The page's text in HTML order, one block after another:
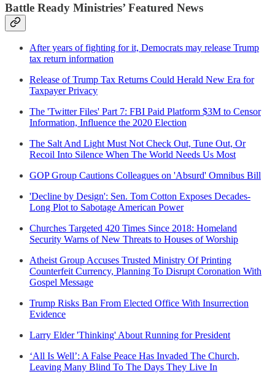
Battle Ready Ministries’ Featured News
After years of fighting for it, Democrats may release Trump
tax return information
Release of Trump Tax Returns Could Herald New Era for
Taxpayer Privacy
The 'Twitter Files' Part 7: FBI Paid Platform $3M to Censor
Information, Influence the 2020 Election
The Salt And Light Must Not Check Out, Tune Out, Or
Recoil Into Silence When The World Needs Us Most
GOP Group Cautions Colleagues on 'Absurd' Omnibus Bill
'Decline by Design': Sen. Tom Cotton Exposes Decades-
Long Plot to Sabotage American Power
Churches Targeted 420 Times Since 2018: Homeland
Security Warns of New Threats to Houses of Worship
Atheist Group Accuses Trusted Ministry Of Printing
Counterfeit Currency, Planning To Disrupt Coronation With
Gospel Message
Trump Risks Ban From Elected Office With Insurrection
Evidence
Larry Elder 'Thinking' About Running for President
‘All Is Well’: A False Peace Has Invaded The Church,
Leaving Many Blind To The Days They Live In